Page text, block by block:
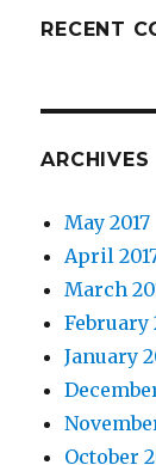
RECENT
ARCHIVES
May 2017
April
March
February
January
October